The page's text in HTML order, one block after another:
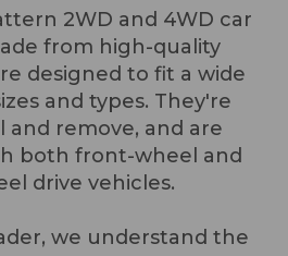
2WD and 4WD car
from high-quality
designed to fit a wide
and types. They're
and remove, and are
both front-wheel and
drive vehicles.
we understand the